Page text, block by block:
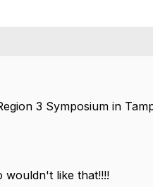
3 Symposium in
wouldn't like that!!!!